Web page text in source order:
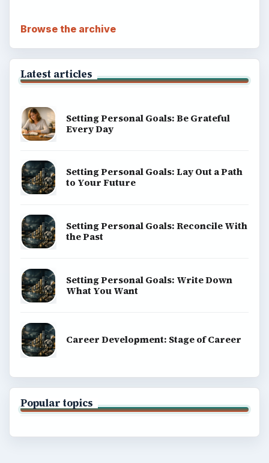
Browse the archive
Latest articles
Setting Personal Goals: Be Grateful
Every Day
Setting Personal Goals: Lay Out a Path
to Your Future
Setting Personal Goals: Reconcile With
the Past
Setting Personal Goals: Write Down
What You Want
Career Development: Stage of Career
Popular topics